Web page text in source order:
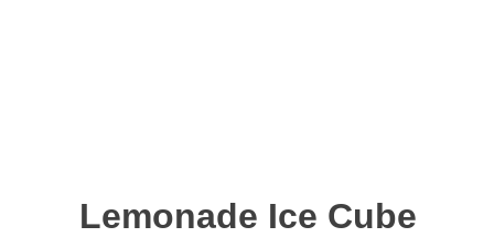
Lemonade Ice Cube